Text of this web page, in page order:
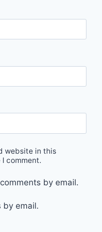
website in this
comment.
by email.
by email.